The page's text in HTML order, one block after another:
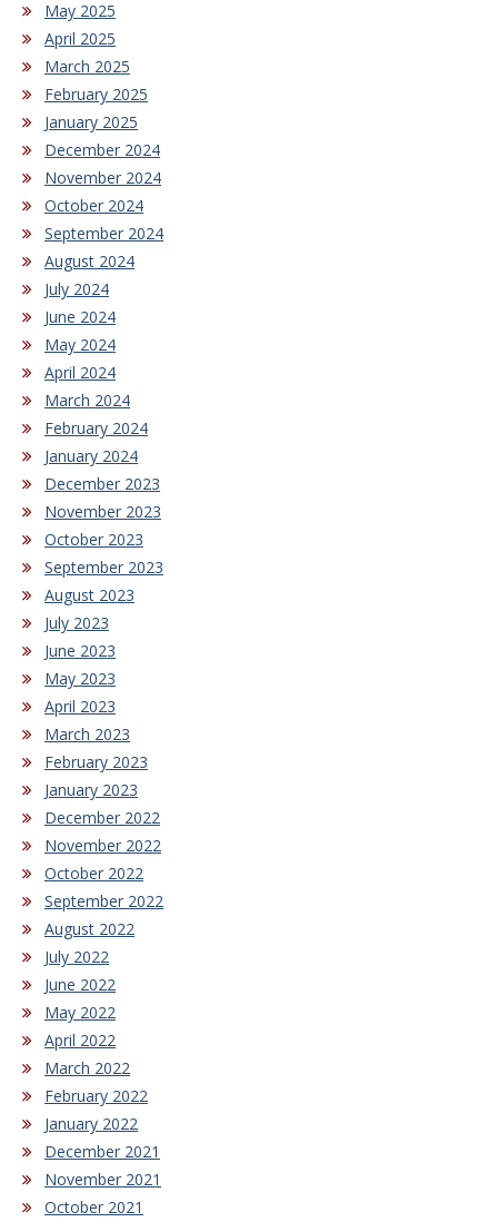
May 2025
April 2025
March 2025
February 2025
January 2025
December 2024
November 2024
October 2024
September 2024
August 2024
July 2024
June 2024
May 2024
April 2024
March 2024
February 2024
January 2024
December 2023
November 2023
October 2023
September 2023
August 2023
July 2023
June 2023
May 2023
April 2023
March 2023
February 2023
January 2023
December 2022
November 2022
October 2022
September 2022
August 2022
July 2022
June 2022
May 2022
April 2022
March 2022
February 2022
January 2022
December 2021
November 2021
October 2021